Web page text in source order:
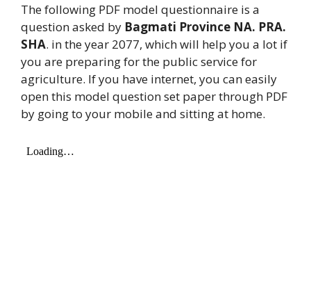
The following PDF model questionnaire is a
question asked by Bagmati Province NA. PRA.
SHA. in the year 2077, which will help you a lot if
you are preparing for the public service for
agriculture. If you have internet, you can easily
open this model question set paper through PDF
by going to your mobile and sitting at home.